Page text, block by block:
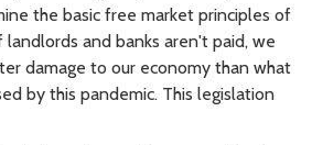
the basic free market principles of
and banks aren't paid, we
damage to our economy than what
by this pandemic. This legislation